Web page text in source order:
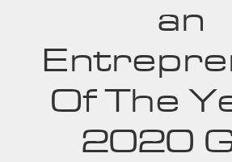
an
Of The
2020